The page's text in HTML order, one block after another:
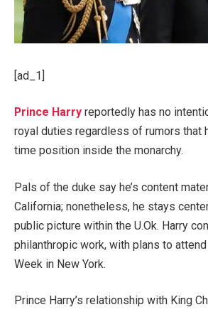
[ad_1]
Prince Harry reportedly has no
royal duties regardless of rumors that
time position inside the monarchy.
Pals of the duke say he’s content
California; nonetheless, he stays
public picture within the U.Ok. Harry
philanthropic work, with plans to
Week in New York.
Prince Harry’s relationship with King